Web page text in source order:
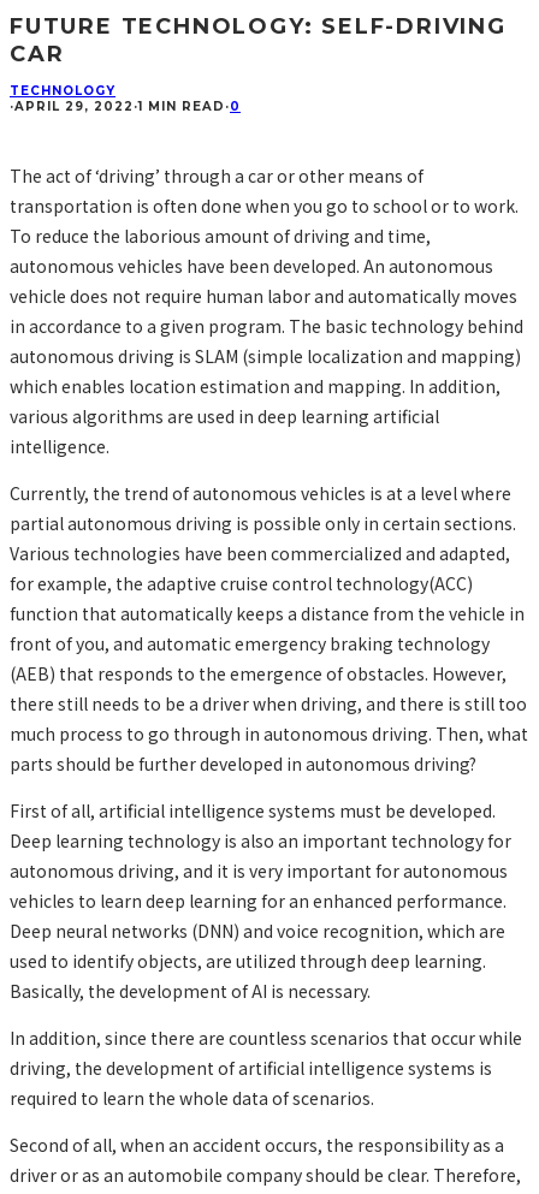
FUTURE TECHNOLOGY: SELF-DRIVING
CAR
TECHNOLOGY
·APRIL 29, 2022 ·1 MIN READ ·0
The act of ‘driving’ through a car or other means of
transportation is often done when you go to school or to work.
To reduce the laborious amount of driving and time,
autonomous vehicles have been developed. An autonomous
vehicle does not require human labor and automatically moves
in accordance to a given program. The basic technology behind
autonomous driving is SLAM (simple localization and mapping)
which enables location estimation and mapping. In addition,
various algorithms are used in deep learning artificial
intelligence.
Currently, the trend of autonomous vehicles is at a level where
partial autonomous driving is possible only in certain sections.
Various technologies have been commercialized and adapted,
for example, the adaptive cruise control technology(ACC)
function that automatically keeps a distance from the vehicle in
front of you, and automatic emergency braking technology
(AEB) that responds to the emergence of obstacles. However,
there still needs to be a driver when driving, and there is still too
much process to go through in autonomous driving. Then, what
parts should be further developed in autonomous driving?
First of all, artificial intelligence systems must be developed.
Deep learning technology is also an important technology for
autonomous driving, and it is very important for autonomous
vehicles to learn deep learning for an enhanced performance.
Deep neural networks (DNN) and voice recognition, which are
used to identify objects, are utilized through deep learning.
Basically, the development of AI is necessary.
In addition, since there are countless scenarios that occur while
driving, the development of artificial intelligence systems is
required to learn the whole data of scenarios.
Second of all, when an accident occurs, the responsibility as a
driver or as an automobile company should be clear. Therefore,